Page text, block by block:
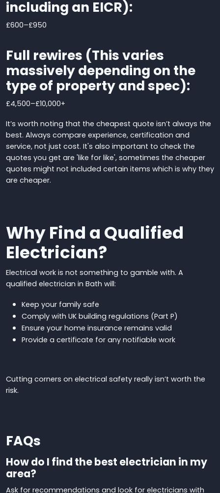
including an EICR):
£600–£950
Full rewires (This varies
massively depending on the
type of property and spec):
£4,500–£10,000+
It’s worth noting that the cheapest quote isn’t always the
best. Always compare experience, certification and
service, not just cost. It's also important to check the
quotes you get are 'like for like', sometimes the cheaper
quotes might not included certain items which is why they
are cheaper.
Why Find a Qualified
Electrician?
Electrical work is not something to gamble with. A
qualified electrician in Bath will:
Keep your family safe
Comply with UK building regulations (Part P)
Ensure your home insurance remains valid
Provide a certificate for any notifiable work
Cutting corners on electrical safety really isn’t worth the
risk.
FAQs
How do I find the best electrician in my
area?
Ask for recommendations and look for electricians with